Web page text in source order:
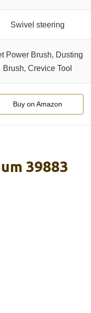
Swivel steering
Power Brush, Dusting
Brush, Crevice Tool
Buy on Amazon
39883